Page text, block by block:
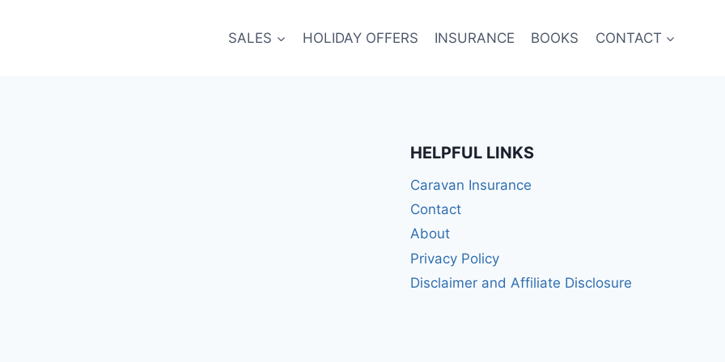
SALES HOLIDAY OFFERS INSURANCE BOOKS CONTACT
HELPFUL LINKS
Caravan Insurance
Contact
About
Privacy Policy
Disclaimer and Affiliate Disclosure